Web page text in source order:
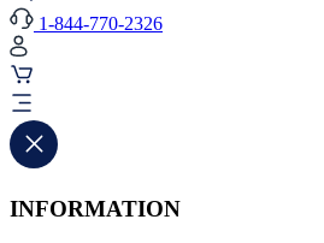
1-844-770-2326
INFORMATION